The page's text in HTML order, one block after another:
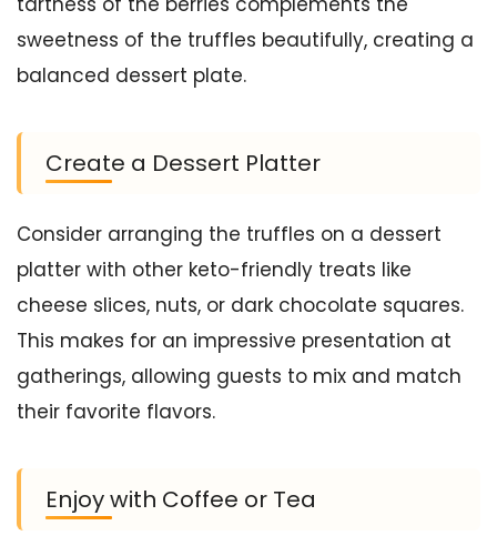
sweetness of the truffles beautifully, creating a
balanced dessert plate.
Create a Dessert Platter
Consider arranging the truffles on a dessert
platter with other keto-friendly treats like
cheese slices, nuts, or dark chocolate squares.
This makes for an impressive presentation at
gatherings, allowing guests to mix and match
their favorite flavors.
Enjoy with Coffee or Tea